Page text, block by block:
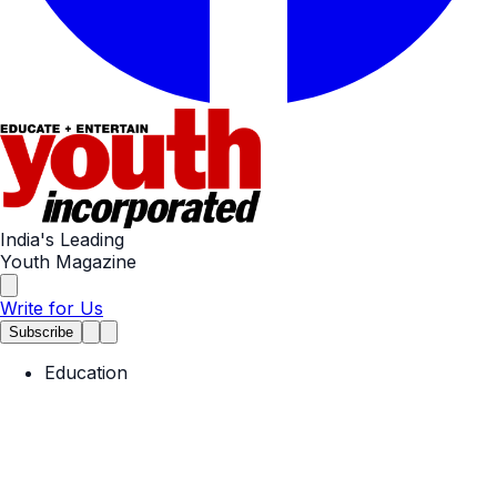
India's Leading
Youth Magazine
Write for Us
Subscribe
Education